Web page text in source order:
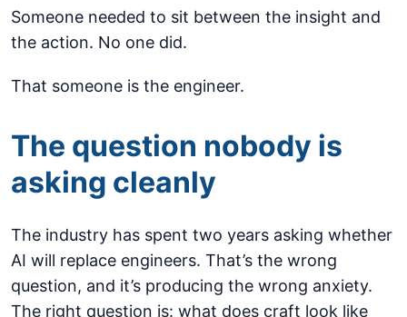
Someone needed to sit between the insight and
the action. No one did.
That someone is the engineer.
The question nobody is
asking cleanly
The industry has spent two years asking whether
AI will replace engineers. That’s the wrong
question, and it’s producing the wrong anxiety.
The right question is: what does craft look like